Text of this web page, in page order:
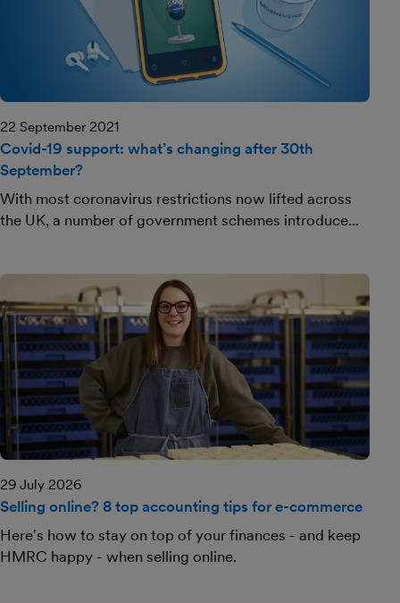
22 September 2021
Covid-19 support: what’s changing after 30th
September?
With most coronavirus restrictions now lifted across
the UK, a number of government schemes introduce...
29 July 2026
Selling online? 8 top accounting tips for e-commerce
Here's how to stay on top of your finances - and keep
HMRC happy - when selling online.